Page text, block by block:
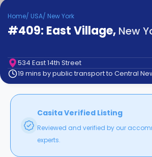
Partner
Help
Contact
How
Works
Home/ USA/ New York
#409: East Village, New
534 East 14th Street
19 mins by public transport to Central
Casita Verified Listing
Reviewed and verified by our
experts.